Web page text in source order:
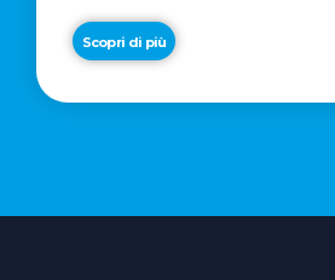
Scopri di più